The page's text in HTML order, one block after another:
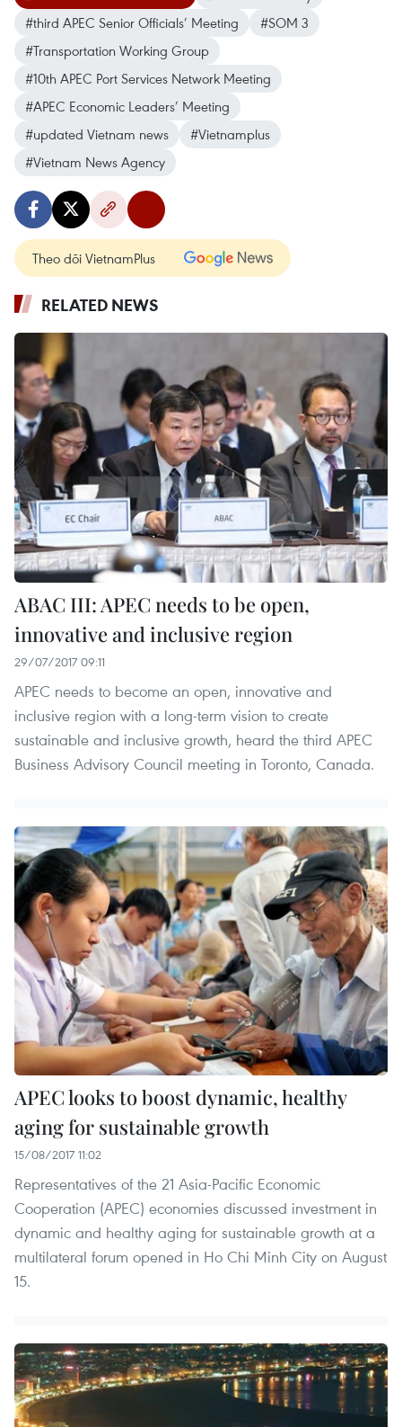
#third APEC Senior Officials’ Meeting
#SOM 3
#Transportation Working Group
#10th APEC Port Services Network Meeting
#APEC Economic Leaders’ Meeting
#updated Vietnam news
#Vietnamplus
#Vietnam News Agency
Theo dõi VietnamPlus
RELATED NEWS
ABAC III: APEC needs to be open,
innovative and inclusive region
29/07/2017 09:11
APEC needs to become an open, innovative and
inclusive region with a long-term vision to create
sustainable and inclusive growth, heard the third APEC
Business Advisory Council meeting in Toronto, Canada.
APEC looks to boost dynamic, healthy
aging for sustainable growth
15/08/2017 11:02
Representatives of the 21 Asia-Pacific Economic
Cooperation (APEC) economies discussed investment in
dynamic and healthy aging for sustainable growth at a
multilateral forum opened in Ho Chi Minh City on August
15.